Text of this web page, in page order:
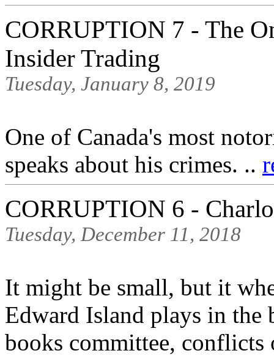
CORRUPTION 7 - The
Insider Trading
Tuesday, January 8, 2019
One of Canada's most
speaks about his crimes. ..
CORRUPTION 6 -
Tuesday, December 11, 2018
It might be small, but it
Edward Island plays in the
books committee,